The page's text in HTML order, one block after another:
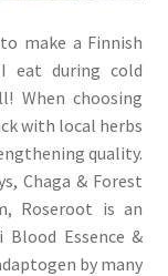
make a Finnish
eat during cold
When choosing
with local herbs
quality.
Chaga & Forest
Roseroot is an
Essence &
by many